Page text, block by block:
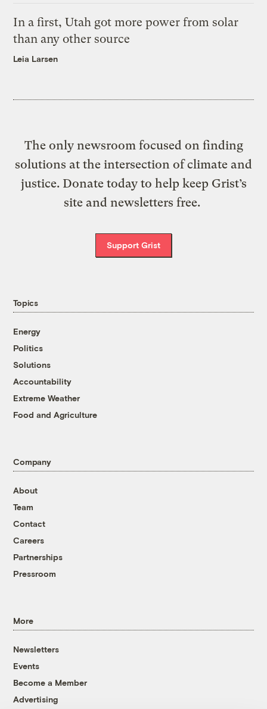
In a first, Utah got more power from solar
than any other source
Leia Larsen
The only newsroom focused on finding
solutions at the intersection of climate and
justice. Donate today to help keep Grist’s
site and newsletters free.
Support Grist
Topics
Energy
Politics
Solutions
Accountability
Extreme Weather
Food and Agriculture
Company
About
Team
Contact
Careers
Partnerships
Pressroom
More
Newsletters
Events
Become a Member
Advertising